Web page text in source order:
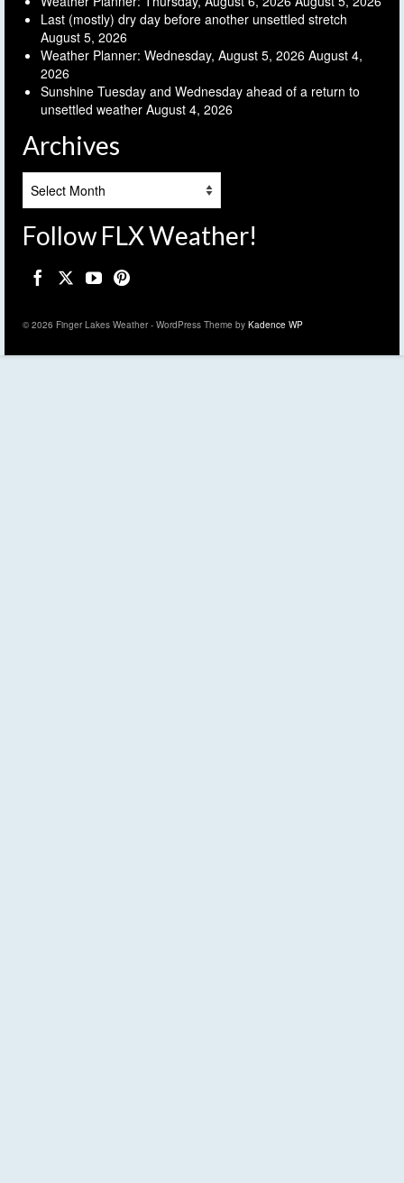
Last (mostly) dry day before another unsettled stretch
August 5, 2026
Weather Planner: Wednesday, August 5, 2026 August 4,
2026
Sunshine Tuesday and Wednesday ahead of a return to
unsettled weather August 4, 2026
Archives
Follow FLX Weather!
© 2026 Finger Lakes Weather - WordPress Theme by Kadence WP